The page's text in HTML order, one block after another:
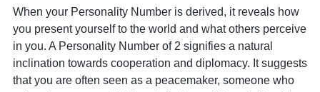
When your Personality Number is derived, it reveals how
you present yourself to the world and what others perceive
in you. A Personality Number of 2 signifies a natural
inclination towards cooperation and diplomacy. It suggests
that you are often seen as a peacemaker, someone who